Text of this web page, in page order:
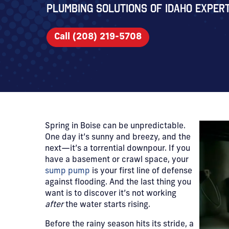
Plumbing Solutions of Idaho
Call (208) 219-5708
Spring in Boise can be unpredictable.
One day it’s sunny and breezy, and the
next—it’s a torrential downpour. If you
have a basement or crawl space, your
sump pump is your first line of defense
against flooding. And the last thing you
want is to discover it’s not working
afterthe water starts rising.
Before the rainy season hits its stride, a